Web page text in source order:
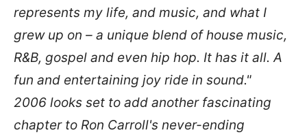
represents my life, and music, and what I
grew up on – a unique blend of house music,
R&B, gospel and even hip hop. It has it all. A
fun and entertaining joy ride in sound."
2006 looks set to add another fascinating
chapter to Ron Carroll's never-ending